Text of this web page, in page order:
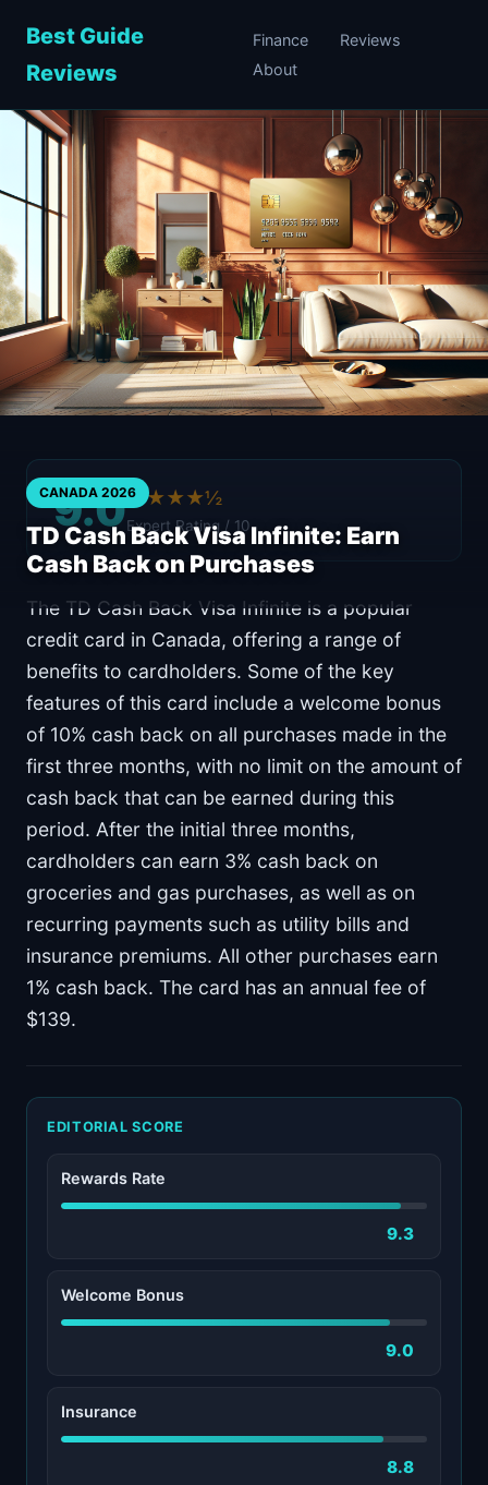
Best Guide
Reviews
Finance
Reviews
About
CANADA 2026
TD Cash Back Visa Infinite: Earn
Cash Back on Purchases
9.0★★★★½
Expert Rating / 10
The TD Cash Back Visa Infinite is a popular
credit card in Canada, offering a range of
benefits to cardholders. Some of the key
features of this card include a welcome bonus
of 10% cash back on all purchases made in the
first three months, with no limit on the amount of
cash back that can be earned during this
period. After the initial three months,
cardholders can earn 3% cash back on
groceries and gas purchases, as well as on
recurring payments such as utility bills and
insurance premiums. All other purchases earn
1% cash back. The card has an annual fee of
$139.
EDITORIAL SCORE
Rewards Rate
9.3
Welcome Bonus
9.0
Insurance
8.8